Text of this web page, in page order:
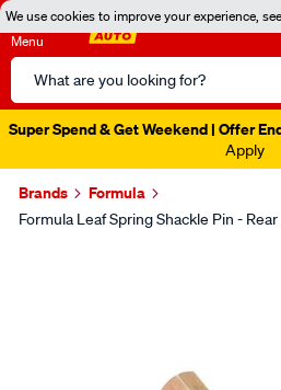
We use cookies to improve your experience,
Menu
Search
Catalog
Super Spend & Get Weekend | Offer
Apply
Brands Formula
Formula Leaf Spring Shackle Pin -